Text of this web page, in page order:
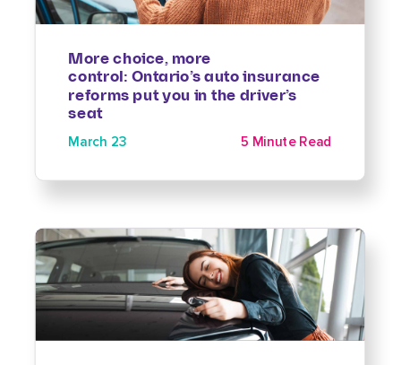
More choice, more
control: Ontario’s auto insurance
reforms put you in the driver’s
seat
March 23 5 Minute Read